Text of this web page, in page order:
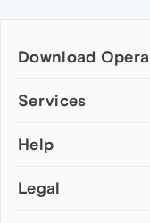
Download Opera
Computer browsers
Opera for Mac
Opera beta version
Services
Add-ons
Wallpapers
Help
Help & support
Legal